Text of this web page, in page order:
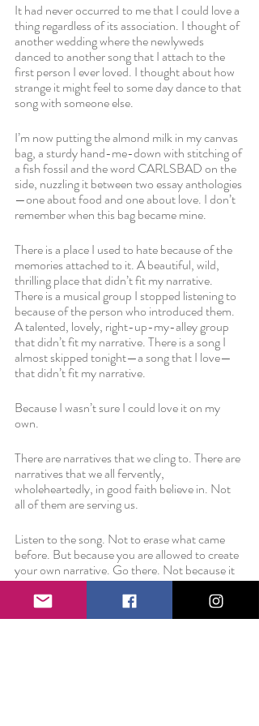
It had never occurred to me that I could love a
thing regardless of its association. I thought of
another wedding where the newlyweds
danced to another song that I attach to the
first person I ever loved. I thought about how
strange it might feel to some day dance to that
song with someone else.
I’m now putting the almond milk in my canvas
bag, a sturdy hand-me-down with stitching of
a fish fossil and the word CARLSBAD on the
side, nuzzling it between two essay anthologies
—one about food and one about love. I don’t
remember when this bag became mine.
There is a place I used to hate because of the
memories attached to it. A beautiful, wild,
thrilling place that didn’t fit my narrative.
There is a musical group I stopped listening to
because of the person who introduced them.
A talented, lovely, right-up-my-alley group
that didn’t fit my narrative. There is a song I
almost skipped tonight—a song that I love—
that didn’t fit my narrative.
Because I wasn’t sure I could love it on my
own.
There are narratives that we cling to. There are
narratives that we all fervently,
wholeheartedly, in good faith believe in. Not
all of them are serving us.
Listen to the song. Not to erase what came
before. But because you are allowed to create
your own narrative. Go there. Not because it
breaks your heart. But because you are able to
love completely.